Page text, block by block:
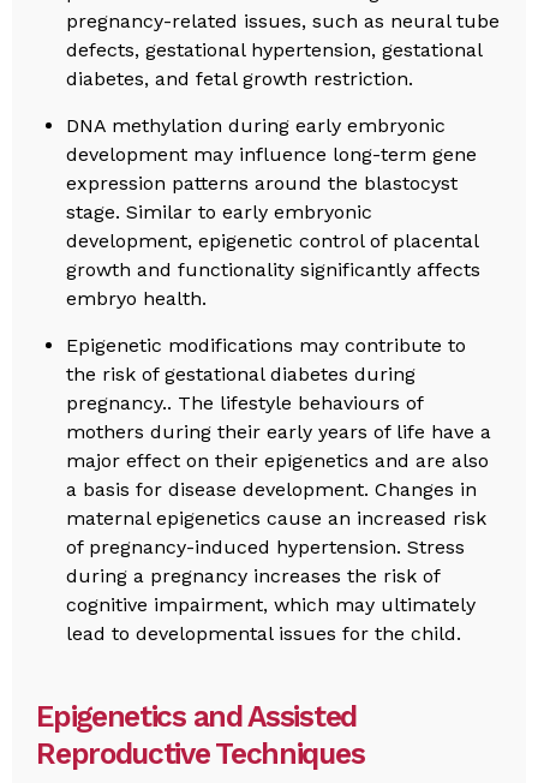
pregnancy-related issues, such as neural tube
defects, gestational hypertension, gestational
diabetes, and fetal growth restriction.
DNA methylation during early embryonic
development may influence long-term gene
expression patterns around the blastocyst
stage. Similar to early embryonic
development, epigenetic control of placental
growth and functionality significantly affects
embryo health.
Epigenetic modifications may contribute to
the risk of gestational diabetes during
pregnancy.. The lifestyle behaviours of
mothers during their early years of life have a
major effect on their epigenetics and are also
a basis for disease development. Changes in
maternal epigenetics cause an increased risk
of pregnancy-induced hypertension. Stress
during a pregnancy increases the risk of
cognitive impairment, which may ultimately
lead to developmental issues for the child.
Epigenetics and Assisted
Reproductive Techniques